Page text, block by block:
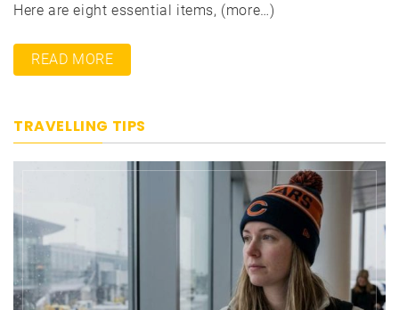
Here are eight essential items, (more…)
READ MORE
TRAVELLING TIPS